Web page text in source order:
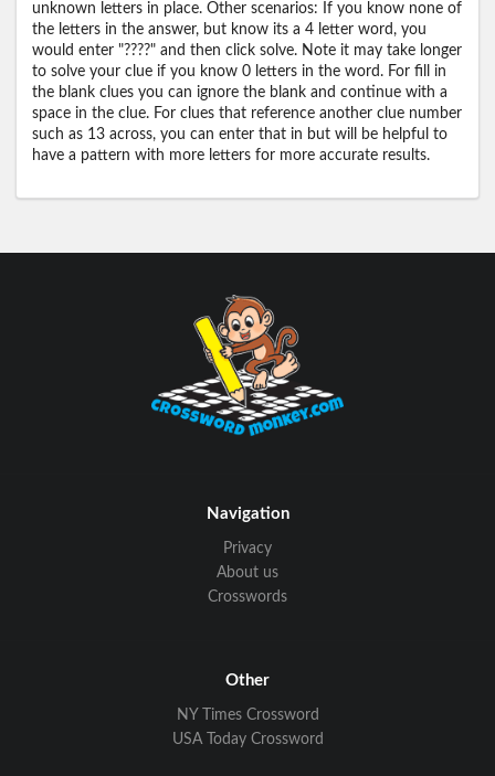
unknown letters in place. Other scenarios: If you know none of
the letters in the answer, but know its a 4 letter word, you
would enter "????" and then click solve. Note it may take longer
to solve your clue if you know 0 letters in the word. For fill in
the blank clues you can ignore the blank and continue with a
space in the clue. For clues that reference another clue number
such as 13 across, you can enter that in but will be helpful to
have a pattern with more letters for more accurate results.
Navigation
Privacy
About us
Crosswords
Other
NY Times Crossword
USA Today Crossword